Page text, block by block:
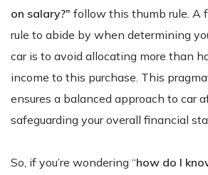
on salary?" follow this thumb rule. A
rule to abide by when determining
car is to avoid allocating more than
income to this purchase. This
ensures a balanced approach to car
safeguarding your overall financial
So, if you’re wondering “how do I